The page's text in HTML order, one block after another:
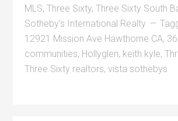
MLS,Three Sixty,Three Sixty South
Sotheby's International Realty
12921 Mission Ave Hawthorne CA,
communities, Hollyglen, keith kyle,
Three Sixty realtors,vista sothebys